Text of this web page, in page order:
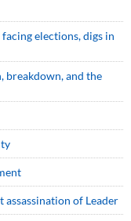
facing elections, digs in
breakdown, and the
of Leader